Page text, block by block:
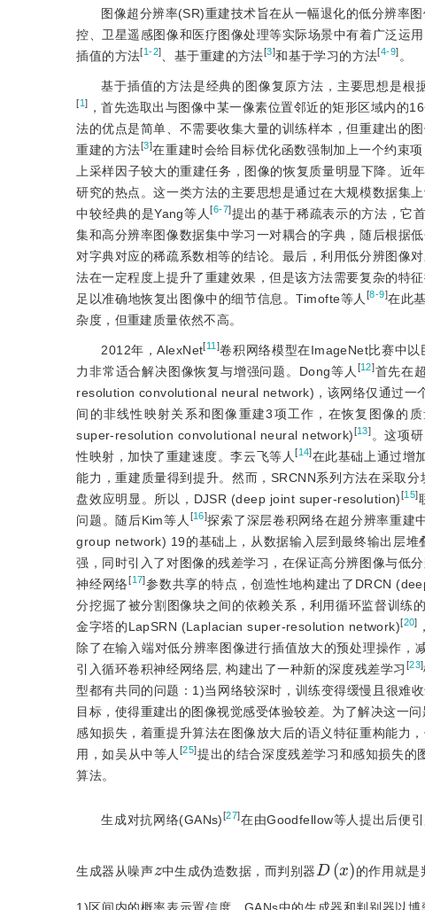
图像超分辨率(SR)重建技术旨在从一幅退化的低分辨率
控、卫星遥感图像和医疗图像处理等实际场景中有着广泛运
插值的方法[1-2] 、基于重建的方法[3]和基于学习的方法[4-9] 。
基于插值的方法是经典的图像复原方法，主要思想是
[1]
，首先选取出与图像中某一像素位置邻近的矩形区域内的
法的优点是简单、不需要收集大量的训练样本，但重建出的
重建的方法[3]在重建时会给目标优化函数强制加上一个约束
上采样因子较大的重建任务，图像的恢复质量明显下降。
研究的热点。这一类方法的主要思想是通过在大规模数据集
中较经典的是Yang等人[6-7]提出的基于稀疏表示的方法，它
集和高分辨率图像数据集中学习一对耦合的字典，随后根据
对字典对应的稀疏系数相等的结论。最后，利用低分辨图像
法在一定程度上提升了重建效果，但是该方法需要复杂的特
足以准确地恢复出图像中的细节信息。Timofte等人 [8-9]在此
杂度，但重建质量依然不高。
2012年，AlexNet[11 ]卷积网络模型在ImageNet比赛中
力非常适合解决图像恢复与增强问题。Dong等人 [12]首先在
resolution convolutional neural network)，该网络仅通过一
间的非线性映射关系和图像重建3项工作，在恢复图像的
super-resolution convolutional neural network) [13] 。这项
性映射，加快了重建速度。李云飞等人[14]在此基础上通过增
能力，重建质量得到提升。然而，SRCNN系列方法在采取
盘效应明显。所以，DJSR (deep joint super-resolution) [15]
问题。随后Kim等人 [16]探索了深层卷积网络在超分辨率重
group network) 19的基础上，从数据输入层到最终输出层
强，同时引入了对图像的残差学习，在保证高分辨图像与低
神经网络[17]参数共享的特点，创造性地构建出了DRCN
分挖掘了被分割图像块之间的依赖关系，利用循环监督训练
金字塔的LapSRN (Laplacian super-resolution network)[20]
除了在输入端对低分辨率图像进行插值放大的预处理操作，
引入循环卷积神经网络层, 构建出了一种新的深度残差学习 [23]
型都有共同的问题：1)当网络较深时，训练变得缓慢且很难
目标，使得重建出的图像视觉感受体验较差。为了解决这一
感知损失，着重提升算法在图像放大后的语义特征重构能力
用，如吴从中等人[25]提出的结合深度残差学习和感知损失的
算法。
生成对抗网络(GANs) [27]在由Goodfellow等人提出后便
生成器从噪声z中生成伪造数据，而判别器 D (x) 的作用就是
1)区间内的概率表示置信度。GANs中的生成器和判别器以